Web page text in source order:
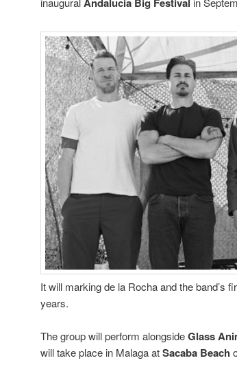
It will marking de la Rocha and the band’s
years.
The group will perform alongsideGlass
will take place in Malaga atSacaba Beach